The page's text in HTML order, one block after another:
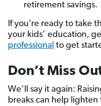
retirement savings.
If you’re ready to take
your kids’ education,
professional to get
Don’t Miss
We’ll say it again:
breaks can help lighten